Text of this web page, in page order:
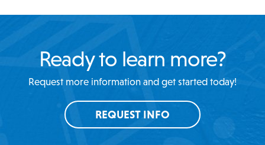
Ready to learn more?
Request more information and get started today!
REQUEST INFO